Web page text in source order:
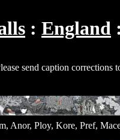
England
send caption corrections
Anor, Ploy, Kore, Pref,